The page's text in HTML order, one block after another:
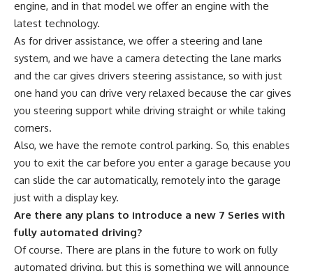
engine, and in that model we offer an engine with the
latest technology.
As for driver assistance, we offer a steering and lane
system, and we have a camera detecting the lane marks
and the car gives drivers steering assistance, so with just
one hand you can drive very relaxed because the car gives
you steering support while driving straight or while taking
corners.
Also, we have the remote control parking. So, this enables
you to exit the car before you enter a garage because you
can slide the car automatically, remotely into the garage
just with a display key.
Are there any plans to introduce a new 7 Series with
fully automated driving?
Of course. There are plans in the future to work on fully
automated driving, but this is something we will announce